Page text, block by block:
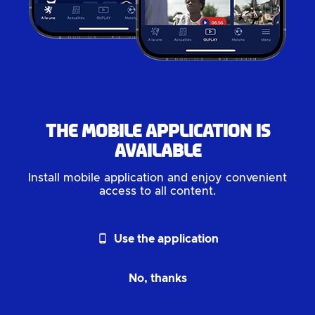
The mobile application is
available
Install mobile application and enjoy convenient
access to all content.
phone_android Use the application
No, thanks